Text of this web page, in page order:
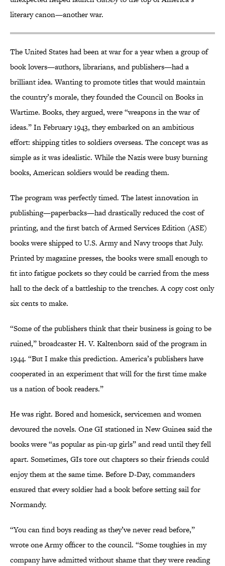
literary canon—another war.
The United States had been at war for a year when a group of
book lovers—authors, librarians, and publishers—had a
brilliant idea. Wanting to promote titles that would maintain
the country’s morale, they founded the Council on Books in
Wartime. Books, they argued, were “weapons in the war of
ideas.” In February 1943, they embarked on an ambitious
effort: shipping titles to soldiers overseas. The concept was as
simple as it was idealistic. While the Nazis were busy burning
books, American soldiers would be reading them.
The program was perfectly timed. The latest innovation in
publishing—paperbacks—had drastically reduced the cost of
printing, and the first batch of Armed Services Edition (ASE)
books were shipped to U.S. Army and Navy troops that July.
Printed by magazine presses, the books were small enough to
fit into fatigue pockets so they could be carried from the mess
hall to the deck of a battleship to the trenches. A copy cost only
six cents to make.
“Some of the publishers think that their business is going to be
ruined,” broadcaster H. V. Kaltenborn said of the program in
1944. “But I make this prediction. America’s publishers have
cooperated in an experiment that will for the first time make
us a nation of book readers.”
He was right. Bored and homesick, servicemen and women
devoured the novels. One GI stationed in New Guinea said the
books were “as popular as pin-up girls” and read until they fell
apart. Sometimes, GIs tore out chapters so their friends could
enjoy them at the same time. Before D-Day, commanders
ensured that every soldier had a book before setting sail for
Normandy.
“You can find boys reading as they’ve never read before,”
wrote one Army officer to the council. “Some toughies in my
company have admitted without shame that they were reading